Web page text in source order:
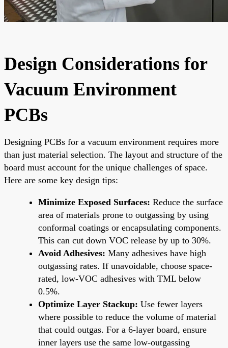
Design Considerations for
Vacuum Environment
PCBs
Designing PCBs for a vacuum environment requires more
than just material selection. The layout and structure of the
board must account for the unique challenges of space.
Here are some key design tips:
Minimize Exposed Surfaces: Reduce the surface
area of materials prone to outgassing by using
conformal coatings or encapsulating components.
This can cut down VOC release by up to 30%.
Avoid Adhesives: Many adhesives have high
outgassing rates. If unavoidable, choose space-
rated, low-VOC adhesives with TML below
0.5%.
Optimize Layer Stackup: Use fewer layers
where possible to reduce the volume of material
that could outgas. For a 6-layer board, ensure
inner layers use the same low-outgassing